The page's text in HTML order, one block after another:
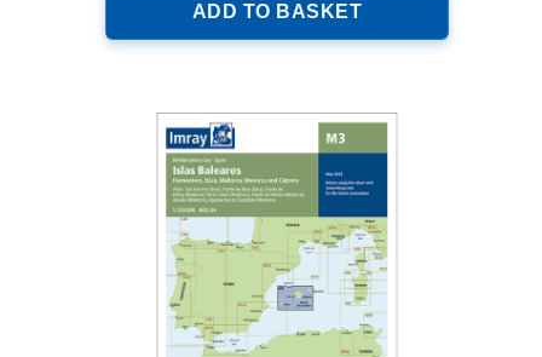
ADD TO BASKET